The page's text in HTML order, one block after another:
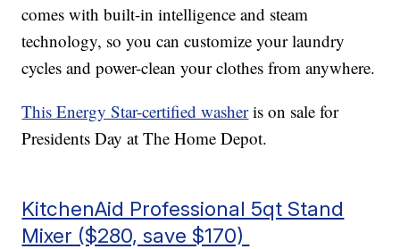
comes with built-in intelligence and steam
technology, so you can customize your laundry
cycles and power-clean your clothes from anywhere.
This Energy Star-certified washeris on sale for
Presidents Day at The Home Depot.
KitchenAid Professional 5qt Stand
Mixer ($280, save $170)